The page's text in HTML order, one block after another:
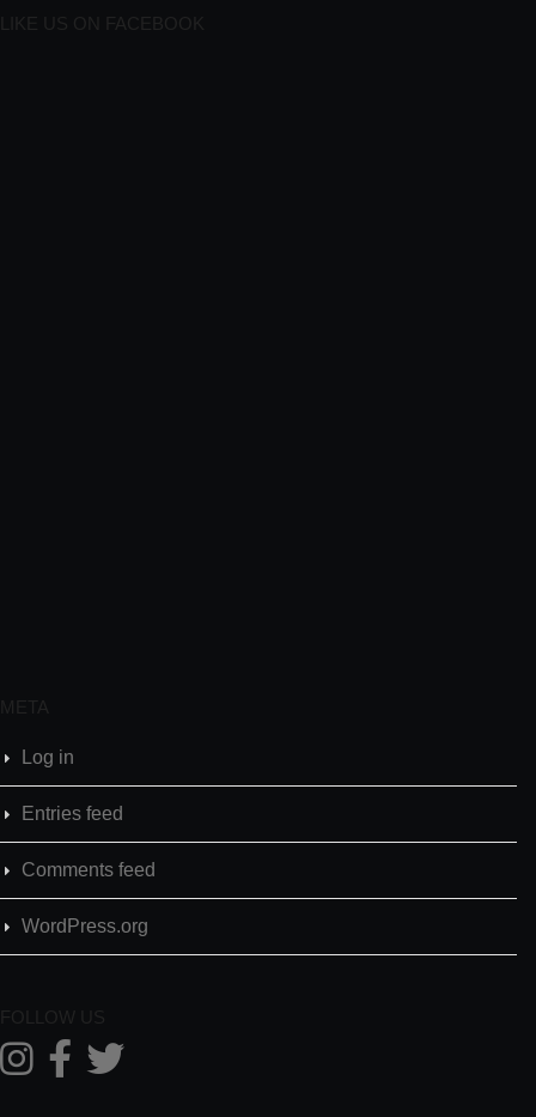
LIKE US ON FACEBOOK
META
Log in
Entries feed
Comments feed
WordPress.org
FOLLOW US